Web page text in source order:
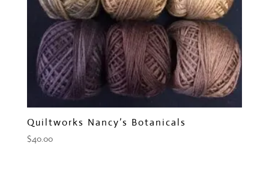
Quiltworks Nancy’s Botanicals
$40.00